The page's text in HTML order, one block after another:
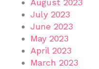
August 2023
July 2023
June 2023
May 2023
April 2023
March 2023